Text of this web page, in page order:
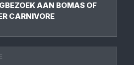
AAN BOMAS OF
CARNIVORE